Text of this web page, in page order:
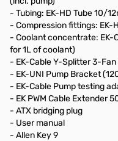
- Tubing: EK-HD Tube 10/
- Compression fittings: EK-
- Coolant concentrate: EK-
for 1L of coolant)
- EK-Cable Y-Splitter 3-Fan
- EK-UNI Pump Bracket
- EK-Cable Pump testing
- EK PWM Cable Extender
- ATX bridging plug
- User manual
- Allen Key 9